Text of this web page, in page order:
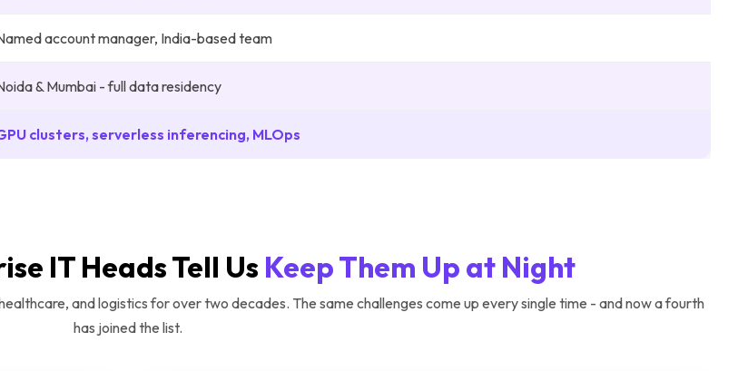
account manager, India-based team
& Mumbai - full data residency
clusters, serverless inferencing, MLOps
IT Heads Tell Us Keep Them Up at Night
and logistics for over two decades. The same challenges come up every single time - and now a fourth
has joined the list.